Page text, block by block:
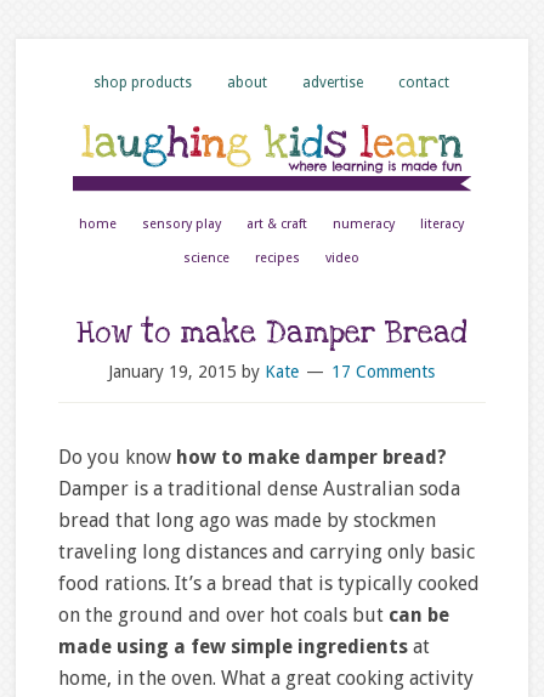
shop products about advertise contact
home sensory play art & craft numeracy literacy
science recipes video
How to make Damper Bread
January 19, 2015 by Kate 17 Comments
Do you knowhow to make damper bread?
Damper is a traditional dense Australian soda
bread that long ago was made by stockmen
traveling long distances and carrying only basic
food rations. It’s a bread that is typically cooked
on the ground and over hot coals but can be
made using a few simple ingredientsat
home, in the oven. What a great cooking activity